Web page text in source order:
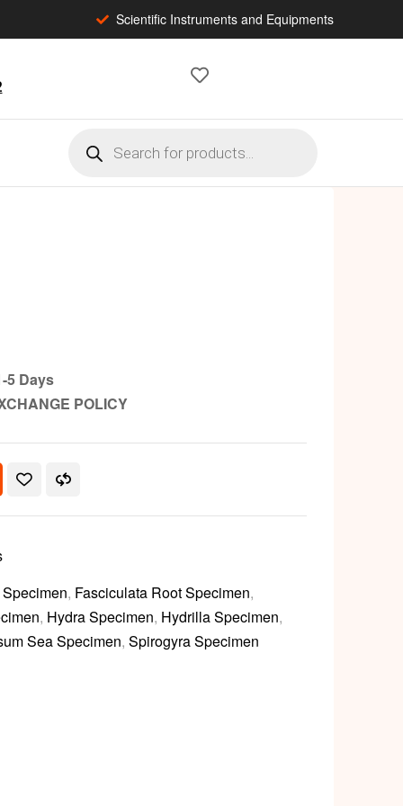
Scientific Instruments and Equipments
5 Days
POLICY
, Fasciculata Root Specimen,
, Hydra Specimen, Hydrilla Specimen,
Sea Specimen, Spirogyra Specimen